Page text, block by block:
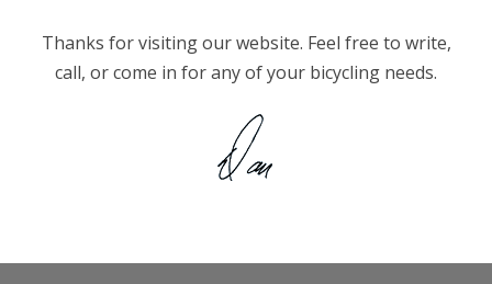
Thanks for visiting our website. Feel free to write,
call, or come in for any of your bicycling needs.